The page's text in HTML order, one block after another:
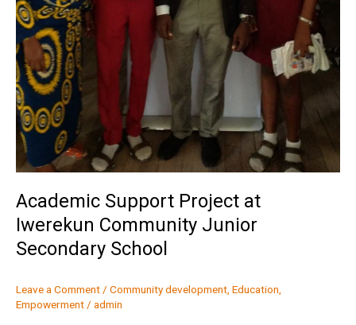
Academic Support Project at
Iwerekun Community Junior
Secondary School
Leave a Comment/ Community development, Education,
Empowerment/ admin